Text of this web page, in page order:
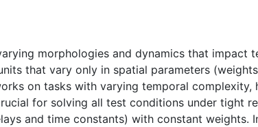
morphologies and dynamics that impact
that vary only in spatial parameters
on tasks with varying temporal
for solving all test conditions under tight
and time constants) with constant